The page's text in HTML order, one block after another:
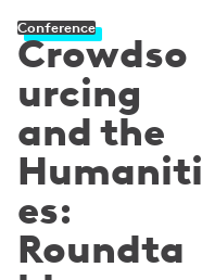
Crowdso
urcing
and the
Humaniti
es:
Roundta
Conference